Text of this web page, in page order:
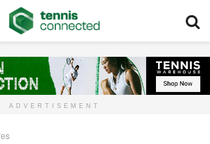
ADVERTISEMENT